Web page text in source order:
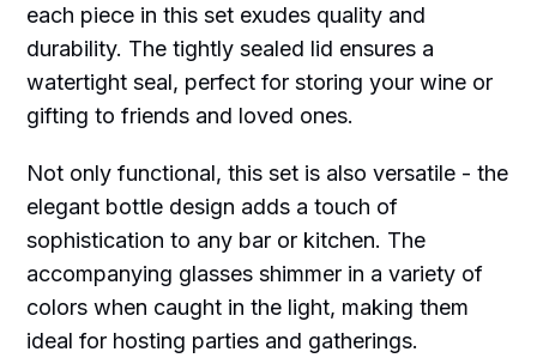
each piece in this set exudes quality and
durability. The tightly sealed lid ensures a
watertight seal, perfect for storing your wine or
gifting to friends and loved ones.
Not only functional, this set is also versatile - the
elegant bottle design adds a touch of
sophistication to any bar or kitchen. The
accompanying glasses shimmer in a variety of
colors when caught in the light, making them
ideal for hosting parties and gatherings.